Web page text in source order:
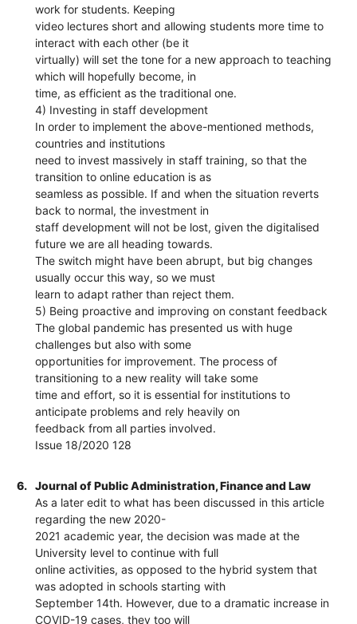
work for students. Keeping
video lectures short and allowing students more time to
interact with each other (be it
virtually) will set the tone for a new approach to teaching
which will hopefully become, in
time, as efficient as the traditional one.
4) Investing in staff development
In order to implement the above-mentioned methods,
countries and institutions
need to invest massively in staff training, so that the
transition to online education is as
seamless as possible. If and when the situation reverts
back to normal, the investment in
staff development will not be lost, given the digitalised
future we are all heading towards.
The switch might have been abrupt, but big changes
usually occur this way, so we must
learn to adapt rather than reject them.
5) Being proactive and improving on constant feedback
The global pandemic has presented us with huge
challenges but also with some
opportunities for improvement. The process of
transitioning to a new reality will take some
time and effort, so it is essential for institutions to
anticipate problems and rely heavily on
feedback from all parties involved.
Issue 18/2020 128
6.
Journal of Public Administration, Finance and Law
As a later edit to what has been discussed in this article
regarding the new 2020-
2021 academic year, the decision was made at the
University level to continue with full
online activities, as opposed to the hybrid system that
was adopted in schools starting with
September 14th. However, due to a dramatic increase in
COVID-19 cases, they too will